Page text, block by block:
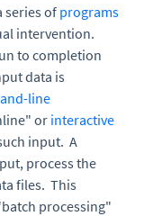
series of programs
intervention.
to completion
data is
line
or interactive
input. A
process the
files. This
processing"